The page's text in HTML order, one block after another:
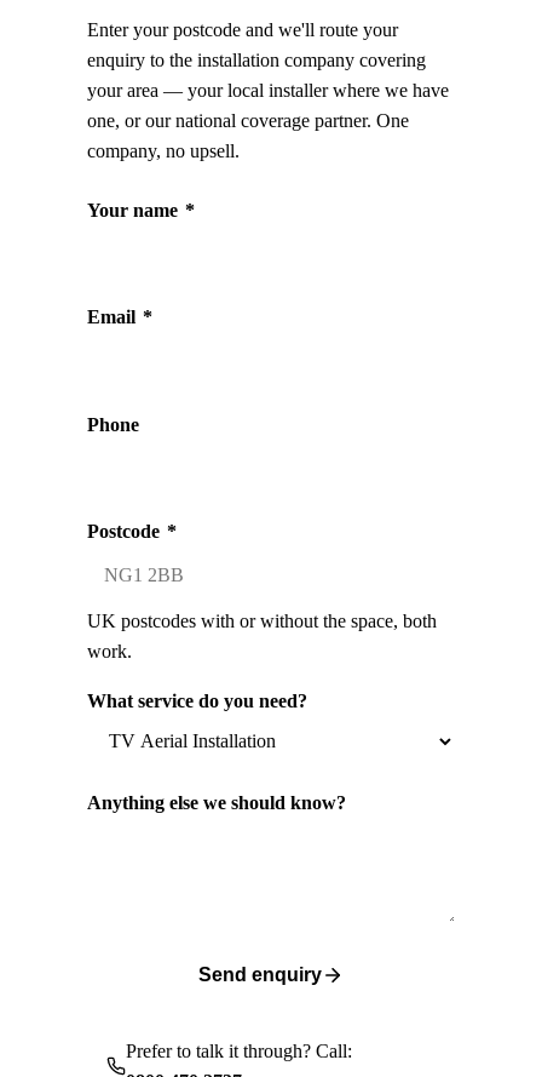
Enter your postcode and we'll route your
enquiry to the installation company covering
your area — your local installer where we have
one, or our national coverage partner. One
company, no upsell.
Your name *
Email *
Phone
Postcode *
UK postcodes with or without the space, both
work.
What service do you need?
Anything else we should know?
Send enquiry
Prefer to talk it through? Call: